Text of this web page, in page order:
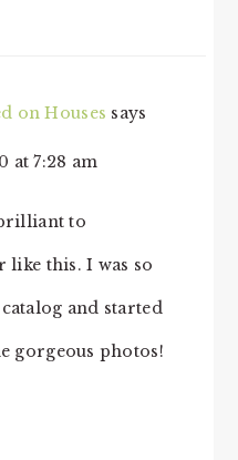
on Houses says
at 7:28 am
to
like this. I was so
and started
gorgeous photos!